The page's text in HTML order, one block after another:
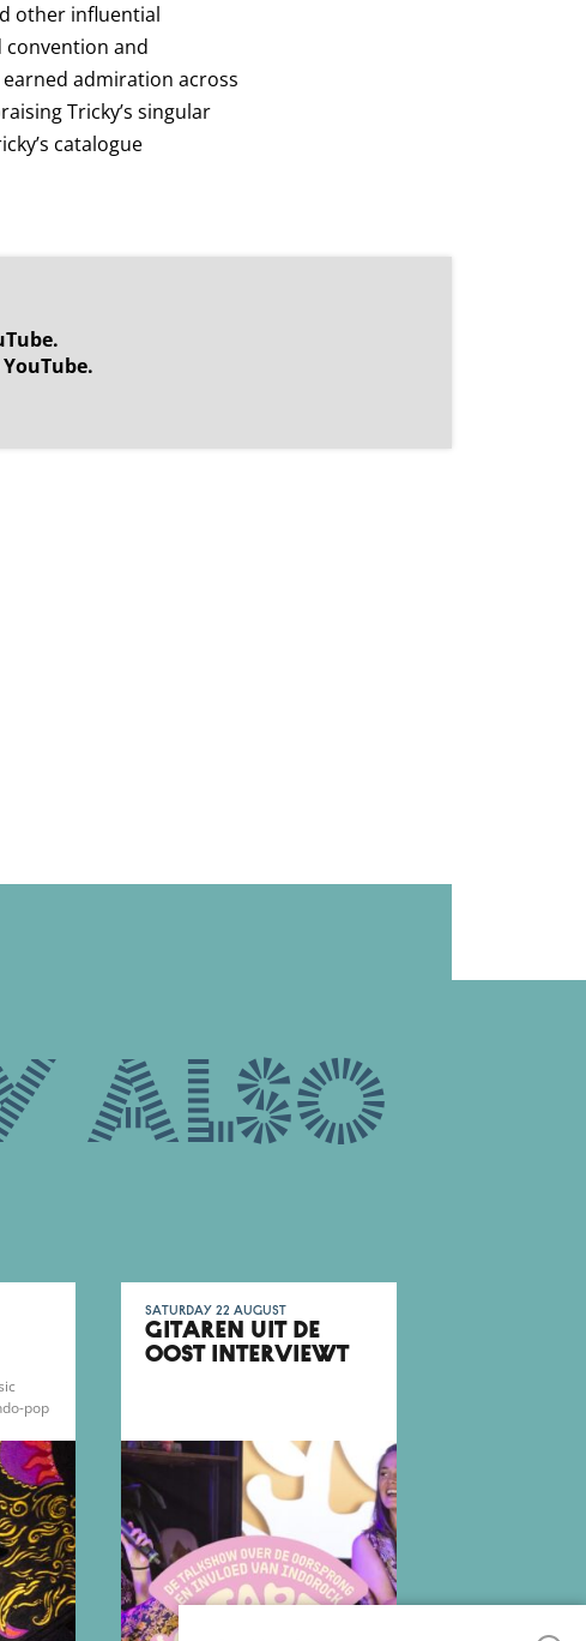
other influential
convention and
admiration across
Tricky’s singular
catalogue
also
pop
Saturday 22 August
GITAREN UIT DE
OOST INTERVIEWT